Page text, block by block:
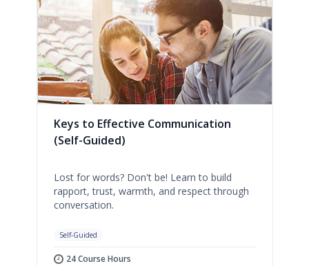
Keys to Effective Communication
(Self-Guided)
Lost for words? Don't be! Learn to build
rapport, trust, warmth, and respect through
conversation.
Self-Guided
24 Course Hours